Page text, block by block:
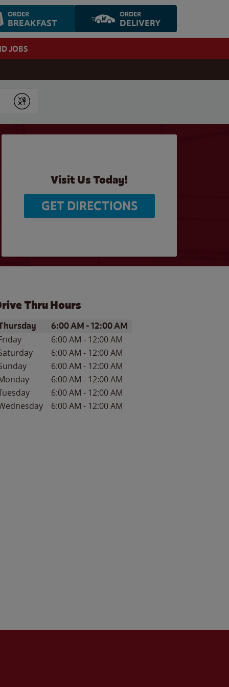
ORDER
BREAKFAST
ORDER
DELIVERY
JOBS
Submit
Visit Us Today!
GET DIRECTIONS
Thru Hours
of the WeekHours
6:00 AM -12:00 AM
6:00 AM - 12:00 AM
6:00 AM - 12:00 AM
6:00 AM - 12:00 AM
6:00 AM - 12:00 AM
6:00 AM - 12:00 AM
6:00 AM - 12:00 AM